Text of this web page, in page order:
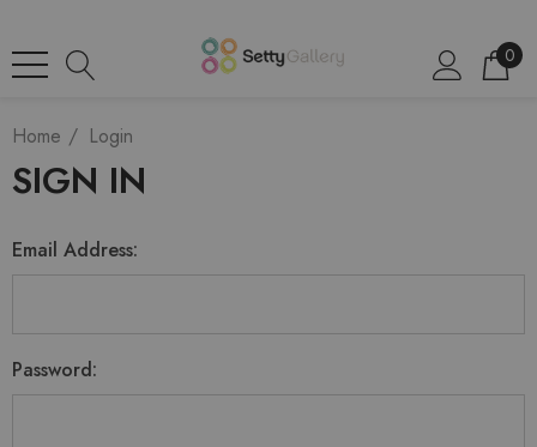
0
Home Login
SIGN IN
Email Address:
Password: